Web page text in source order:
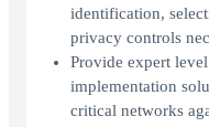
identification,
privacy controls
Provide expert
implementation
critical networks